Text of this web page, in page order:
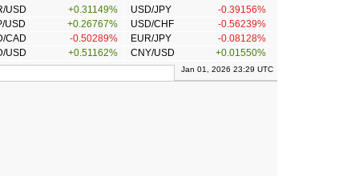
USD
+0.31149% USD/JPY
-0.39156%
USD
+0.26767% USD/CHF
-0.56239%
CAD
-0.50289% EUR/JPY
-0.08128%
USD
+0.51162% CNY/USD +0.01550%
Jan 01, 2026 23:29 UTC